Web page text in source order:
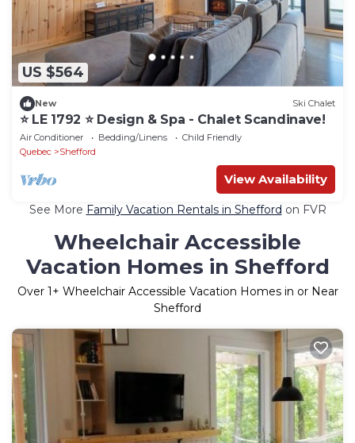
US $564
New Ski Chalet
⭐️ LE 1792 ⭐️ Design & Spa - Chalet Scandinave!
Air Conditioner Bedding/Linens
Child Friendly
Quebec
Shefford
View Availability
See More Family Vacation Rentals in Shefford on FVR
Wheelchair Accessible
Vacation Homes in Shefford
Over 1+ Wheelchair Accessible Vacation Homes in or Near
Shefford